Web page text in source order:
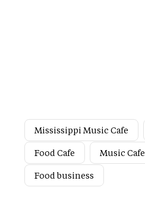
Mississippi Music Cafe
Food Cafe
Music Cafe
Food business